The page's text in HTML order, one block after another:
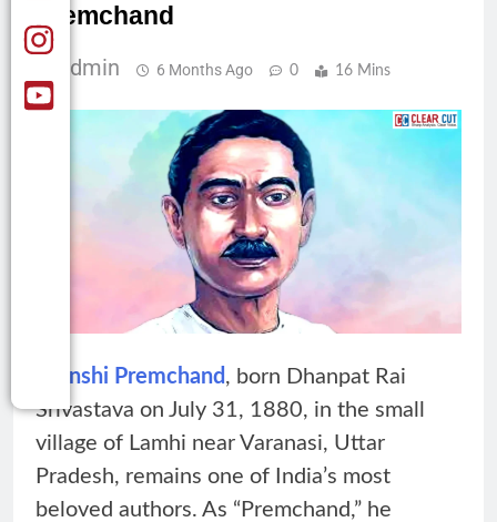
Premchand
Admin 6 Months Ago 0 16 Mins
Munshi Premchand , born Dhanpat Rai
Srivastava on July 31, 1880, in the small
village of Lamhi near Varanasi, Uttar
Pradesh, remains one of India’s most
beloved authors. As “Premchand,” he